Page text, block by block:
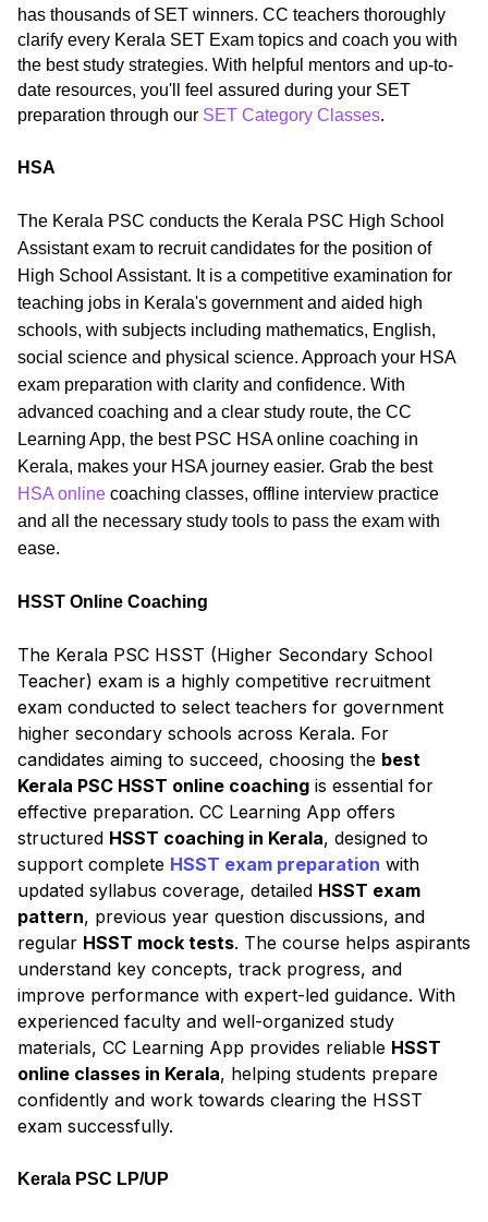
has thousands of SET winners. CC teachers thoroughly
clarify every Kerala SET Exam topics and coach you with
the best study strategies. With helpful mentors and up-to-
date resources, you'll feel assured during your SET
preparation through our SET Category Classes.
HSA
The Kerala PSC conducts the Kerala PSC High School
Assistant exam to recruit candidates for the position of
High School Assistant. It is a competitive examination for
teaching jobs in Kerala's government and aided high
schools, with subjects including mathematics, English,
social science and physical science. Approach your HSA
exam preparation with clarity and confidence. With
advanced coaching and a clear study route, the CC
Learning App, the best PSC HSA online coaching in
Kerala, makes your HSA journey easier. Grab the best
HSA online coaching classes, offline interview practice
and all the necessary study tools to pass the exam with
ease.
HSST Online Coaching
The Kerala PSC HSST (Higher Secondary School
Teacher) exam is a highly competitive recruitment
exam conducted to select teachers for government
higher secondary schools across Kerala. For
candidates aiming to succeed, choosing the best
Kerala PSC HSST online coaching is essential for
effective preparation. CC Learning App offers
structured HSST coaching in Kerala, designed to
support complete HSST exam preparation with
updated syllabus coverage, detailed HSST exam
pattern, previous year question discussions, and
regular HSST mock tests. The course helps aspirants
understand key concepts, track progress, and
improve performance with expert-led guidance. With
experienced faculty and well-organized study
materials, CC Learning App provides reliable HSST
online classes in Kerala, helping students prepare
confidently and work towards clearing the HSST
exam successfully.
Kerala PSC LP/UP